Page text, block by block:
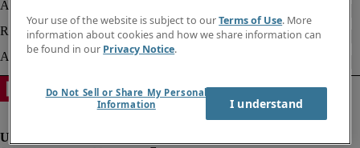
Your use of the website is subject to ourTerms of Use. More
information about cookies and how we share information can
be found in our Privacy Notice.
Do Not Sell or Share My Personal
Information
I understand